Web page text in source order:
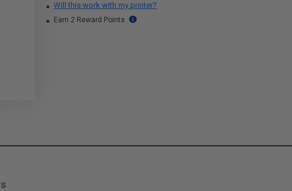
Will this work with my printer?
Earn 2 Reward Points